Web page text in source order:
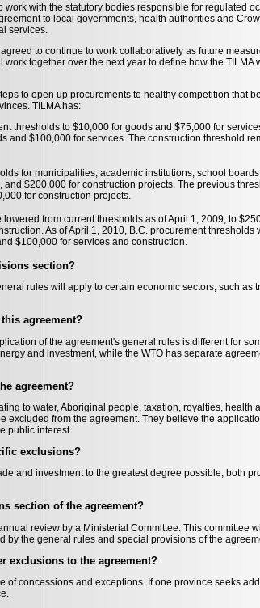
with the statutory bodies responsible for regulated
to local governments, health authorities and
services.
to continue to work collaboratively as future
together over the next year to define how the TILMA
to open up procurements to healthy competition that
TILMA has:
thresholds to $10,000 for goods and $75,000 for
and $100,000 for services. The construction threshold
for municipalities, academic institutions, school
$200,000 for construction projects. The previous
for construction projects.
from current thresholds as of April 1, 2009, to
As of April 1, 2010, B.C. procurement thresholds
$100,000 for services and construction.
section?
rules will apply to certain economic sectors, such as
agreement?
of the agreement's general rules is different for
and investment, while the WTO has separate
agreement?
to water, Aboriginal people, taxation, royalties, health
excluded from the agreement. They believe the
public interest.
exclusions?
and investment to the greatest degree possible, both
section of the agreement?
review by a Ministerial Committee. This committee
by the general rules and special provisions of the
exclusions to the agreement?
of concessions and exceptions. If one province seeks